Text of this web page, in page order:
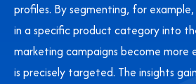
profiles. By segmenting, for
in a specific product category into
marketing campaigns become
is precisely targeted. The insights